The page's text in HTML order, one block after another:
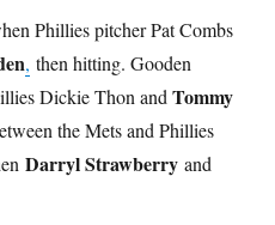
Phillies pitcher Pat Combs
, then hitting. Gooden
Dickie Thon andTommy
the Mets and Phillies
Darryl Strawberry and